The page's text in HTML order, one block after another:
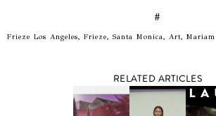
#
Frieze Los Angeles, Frieze, Santa Monica, Art,
RELATED ARTICLES